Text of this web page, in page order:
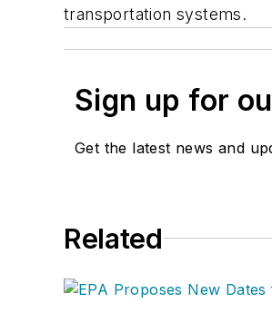
transportation systems.
Sign up for
Get the latest news and
Related